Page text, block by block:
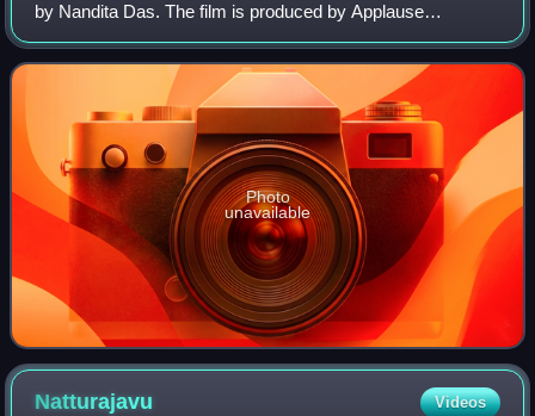
by Nandita Das. The film is produced by Applause
Entertainment and Nandita Das Initiatives. Kapil Sharma
and Shahana Goswami star as the lea
Photo
unavailable
Natturajavu Videos